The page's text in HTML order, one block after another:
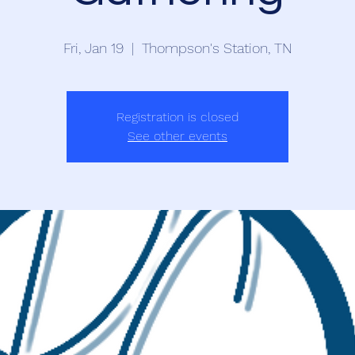
Fri, Jan 19
  |
Thompson's Station, TN
Registration is closed
See other events